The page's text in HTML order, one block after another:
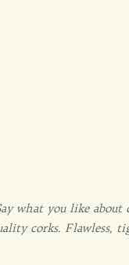
what you like
corks. Flawless,